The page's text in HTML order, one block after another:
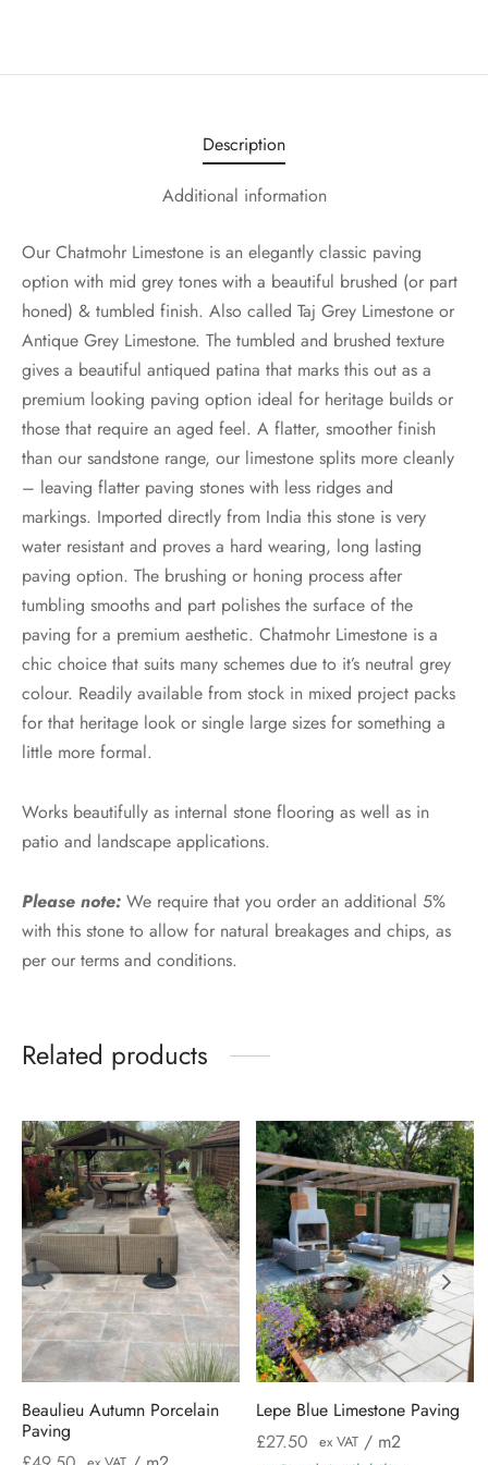
Description
Additional information
Our Chatmohr Limestone is an elegantly classic paving
option with mid grey tones with a beautiful brushed (or part
honed) & tumbled finish. Also called Taj Grey Limestone or
Antique Grey Limestone. The tumbled and brushed texture
gives a beautiful antiqued patina that marks this out as a
premium looking paving option ideal for heritage builds or
those that require an aged feel. A flatter, smoother finish
than our sandstone range, our limestone splits more cleanly
– leaving flatter paving stones with less ridges and
markings. Imported directly from India this stone is very
water resistant and proves a hard wearing, long lasting
paving option. The brushing or honing process after
tumbling smooths and part polishes the surface of the
paving for a premium aesthetic. Chatmohr Limestone is a
chic choice that suits many schemes due to it’s neutral grey
colour. Readily available from stock in mixed project packs
for that heritage look or single large sizes for something a
little more formal.
Works beautifully as internal stone flooring as well as in
patio and landscape applications.
Please note: We require that you order an additional 5%
with this stone to allow for natural breakages and chips, as
per our terms and conditions.
Related products
Beaulieu Autumn Porcelain
Paving
Lepe Blue Limestone Paving
£27.50 ex VAT / m2